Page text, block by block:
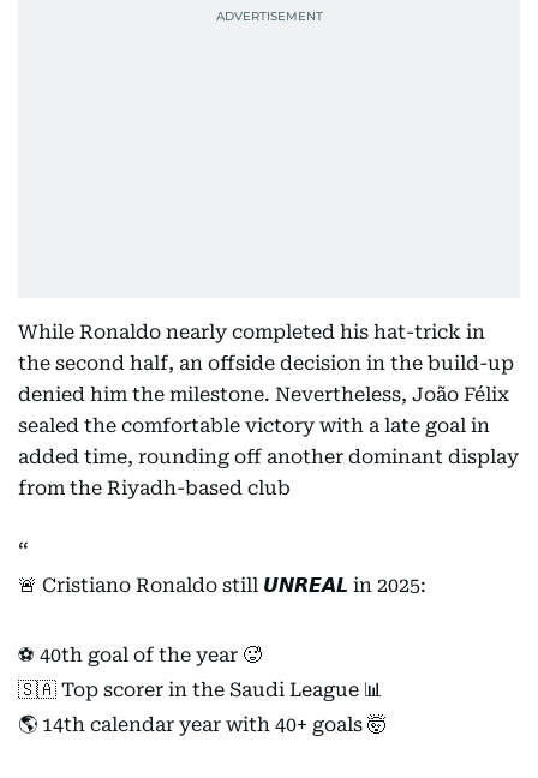
While Ronaldo nearly completed his hat-trick in
the second half, an offside decision in the build-up
denied him the milestone. Nevertheless, João Félix
sealed the comfortable victory with a late goal in
added time, rounding off another dominant display
from the Riyadh-based club
🚨 Cristiano Ronaldo still 𝙐𝙉𝙍𝙀𝘼𝙇 in 2025:
⚽️ 40th goal of the year 🥵
🇸🇦 Top scorer in the Saudi League 📊
🌎 14th calendar year with 40+ goals 🤯